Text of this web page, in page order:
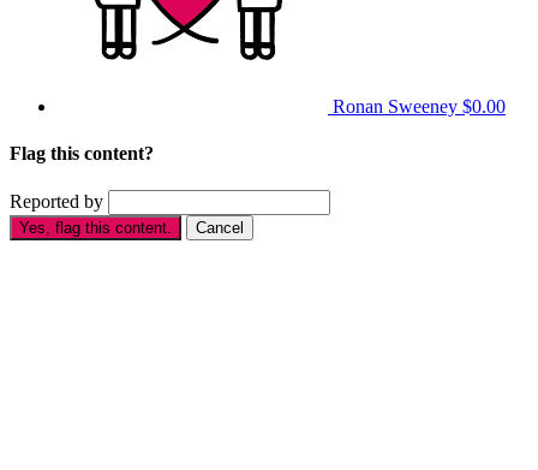
Ronan Sweeney $0.00
Flag this content?
Reported by
Yes, flag this content. Cancel